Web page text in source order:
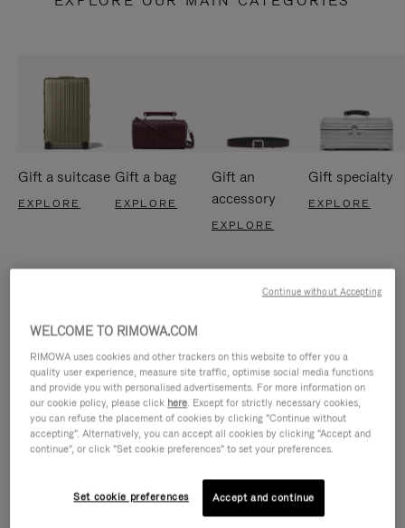
Gift a suitcase
EXPLORE
Gift a bag
EXPLORE
Gift an
accessory
EXPLORE
Gift specialty
EXPLORE
IS
IS
WELCOME TO RIMOWA.COM
RIMOWA uses cookies and other trackers on this website to offer you a
quality user experience, measure site traffic, optimise social media functions
and provide you with personalised advertisements. For more information on
our cookie policy, please click here. Except for strictly necessary cookies,
you can refuse the placement of cookies by clicking "Continue without
accepting". Alternatively, you can accept all cookies by clicking "Accept and
continue", or click "Set cookie preferences" to set your preferences.
Set cookie preferences Accept and continue
Continue without Accepting